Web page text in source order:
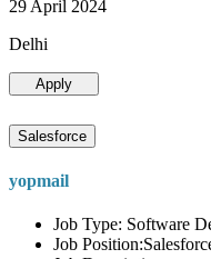
29 April 2024
Delhi
Apply
Salesforce
yopmail
Job Type: Software
Job